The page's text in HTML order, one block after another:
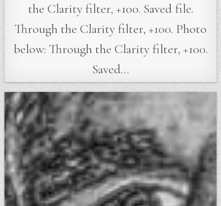
the Clarity filter, +100. Saved file.
Through the Clarity filter, +100. Photo
below: Through the Clarity filter, +100.
Saved…